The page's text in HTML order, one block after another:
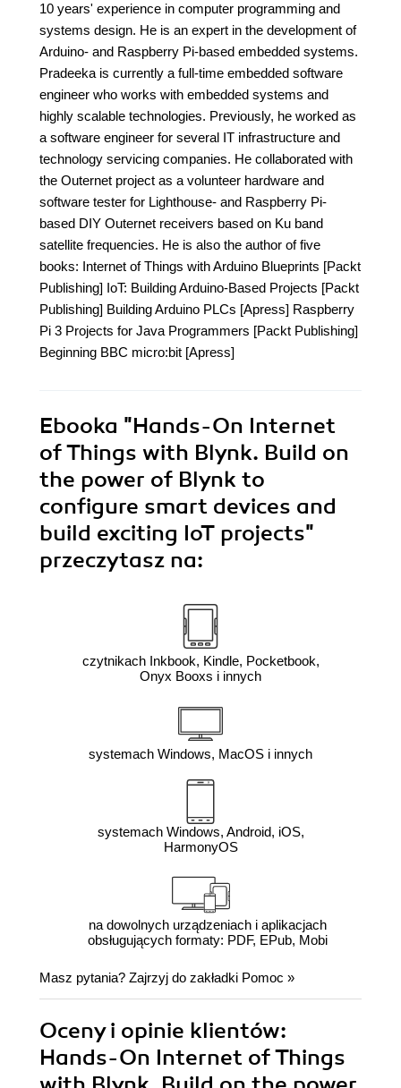
10 years' experience in computer programming and
systems design. He is an expert in the development of
Arduino- and Raspberry Pi-based embedded systems.
Pradeeka is currently a full-time embedded software
engineer who works with embedded systems and
highly scalable technologies. Previously, he worked as
a software engineer for several IT infrastructure and
technology servicing companies. He collaborated with
the Outernet project as a volunteer hardware and
software tester for Lighthouse- and Raspberry Pi-
based DIY Outernet receivers based on Ku band
satellite frequencies. He is also the author of five
books: Internet of Things with Arduino Blueprints [Packt
Publishing] IoT: Building Arduino-Based Projects [Packt
Publishing] Building Arduino PLCs [Apress] Raspberry
Pi 3 Projects for Java Programmers [Packt Publishing]
Beginning BBC micro:bit [Apress]
Ebooka "Hands-On Internet
of Things with Blynk. Build on
the power of Blynk to
configure smart devices and
build exciting IoT projects"
przeczytasz na:
czytnikach Inkbook, Kindle, Pocketbook,
Onyx Booxs i innych
systemach Windows, MacOS i innych
systemach Windows, Android, iOS,
HarmonyOS
na dowolnych urządzeniach i aplikacjach
obsługujących formaty: PDF, EPub, Mobi
Masz pytania? Zajrzyj do zakładki Pomoc »
Oceny i opinie klientów:
Hands-On Internet of Things